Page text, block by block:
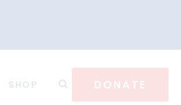
SHOP DONATE